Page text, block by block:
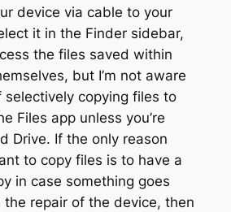
device via cable to your
it in the Finder sidebar,
the files saved within
but I’m not aware
selectively copying files to
Files app unless you’re
Drive. If the only reason
to copy files is to have a
in case something goes
repair of the device, then